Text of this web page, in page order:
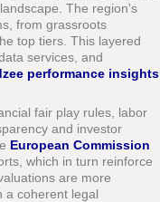
The region's
from grassroots
top tiers. This layered
services, and
performance insights
fair play rules, labor
and investor
European Commission
which in turn reinforce
are more
a coherent legal